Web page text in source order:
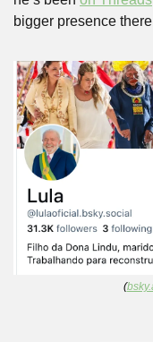
bigger presence
(